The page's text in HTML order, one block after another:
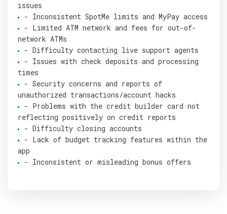
issues
- Inconsistent SpotMe limits and MyPay access
- Limited ATM network and fees for out-of-
network ATMs
- Difficulty contacting live support agents
- Issues with check deposits and processing
times
- Security concerns and reports of
unauthorized transactions/account hacks
- Problems with the credit builder card not
reflecting positively on credit reports
- Difficulty closing accounts
- Lack of budget tracking features within the
app
- Inconsistent or misleading bonus offers